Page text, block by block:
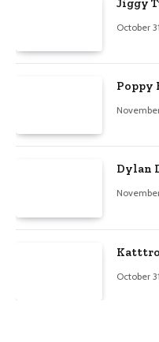
Jiggy
October
Poppy
Dylan
October